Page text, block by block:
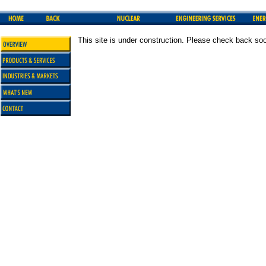
This site is under construction. Please check back